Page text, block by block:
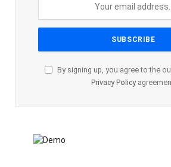
By signing up, you agree to the
Privacy Policy